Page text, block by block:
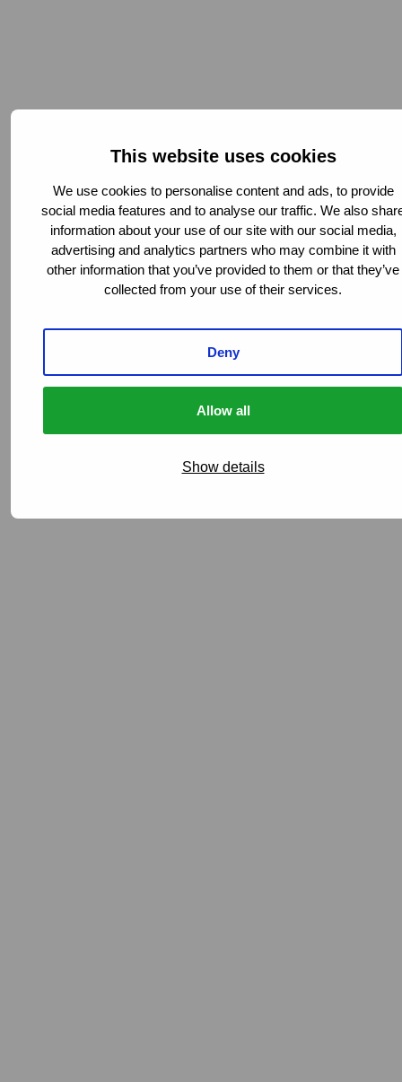
This website uses cookies
We use cookies to personalise content and ads, to provide
social media features and to analyse our traffic. We also
information about your use of our site with our social media,
advertising and analytics partners who may combine it with
other information that you’ve provided to them or that they’ve
collected from your use of their services.
Deny
Allow all
Show details
Chief Operating Officer